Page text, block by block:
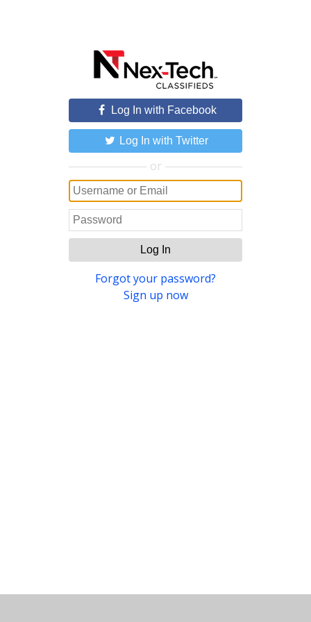
Log In with Facebook
Log In with Twitter
or
Log In
Forgot your password?
Sign up now